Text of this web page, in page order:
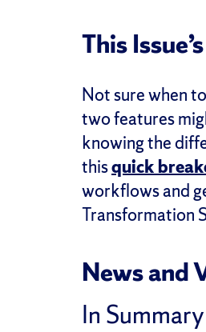
This
Not sure when
two features
knowing the
thisquick
workflows and
Transformation
News and
In Summary